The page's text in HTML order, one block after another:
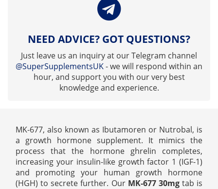
NEED ADVICE? GOT QUESTIONS?
Just leave us an inquiry at our Telegram channel
@SuperSupplementsUK- we will respond within an
hour, and support you with our very best
knowledge and experience.
MK-677, also known as Ibutamoren or Nutrobal, is
a growth hormone supplement. It mimics the
process that the hormone ghrelin completes,
increasing your insulin-like growth factor 1 (IGF-1)
and promoting your human growth hormone
(HGH) to secrete further. Our MK-677 30mgtab is